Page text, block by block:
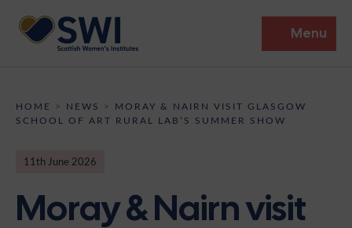
Menu
Institutes
HOME > NEWS > MORAY & NAIRN VISIT GLASGOW
SCHOOL OF ART RURAL LAB’S SUMMER SHOW
11th June 2026
Moray & Nairn visit